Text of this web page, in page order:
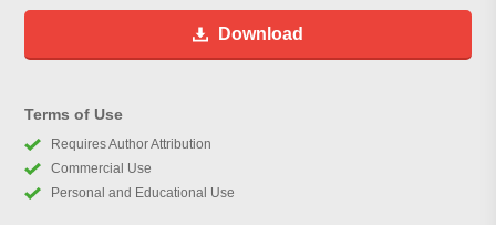
Download
Terms of Use
Requires Author Attribution
Commercial Use
Personal and Educational Use